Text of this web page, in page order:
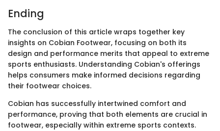
Ending
The conclusion of this article wraps together key
insights on Cobian Footwear, focusing on both its
design and performance merits that appeal to extreme
sports enthusiasts. Understanding Cobian's offerings
helps consumers make informed decisions regarding
their footwear choices.
Cobian has successfully intertwined comfort and
performance, proving that both elements are crucial in
footwear, especially within extreme sports contexts.